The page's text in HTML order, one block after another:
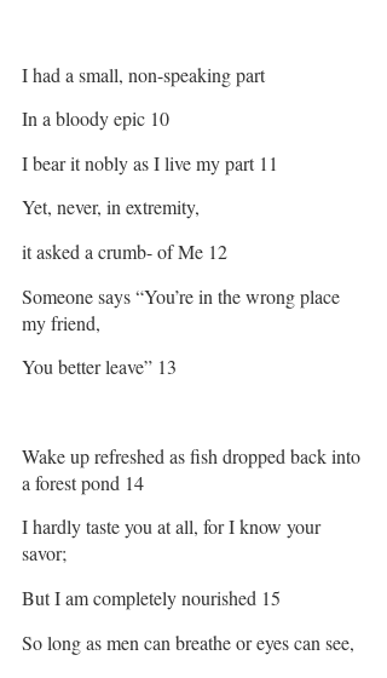
I had a small, non-speaking part
In a bloody epic 10
I bear it nobly as I live my part 11
Yet, never, in extremity,
it asked a crumb- of Me 12
Someone says “You’re in the wrong place
my friend,
You better leave” 13
Wake up refreshed as fish dropped back into
a forest pond 14
I hardly taste you at all, for I know your
savor;
But I am completely nourished 15
So long as men can breathe or eyes can see,